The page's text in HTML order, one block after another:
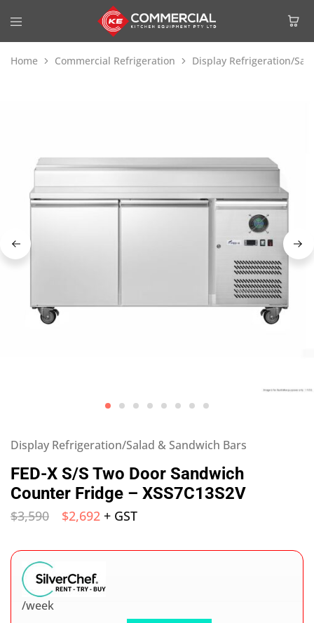
Home Commercial Refrigeration Display Refrigeration/
Display Refrigeration/Salad & Sandwich Bars
FED-X S/S Two Door Sandwich
Counter Fridge – XSS7C13S2V
$3,590 $2,692 + GST
/week